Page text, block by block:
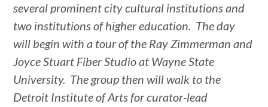
several prominent city cultural institutions and
two institutions of higher education. The day
will begin with a tour of the Ray Zimmerman and
Joyce Stuart Fiber Studio at Wayne State
University. The group then will walk to the
Detroit Institute of Arts for curator-lead